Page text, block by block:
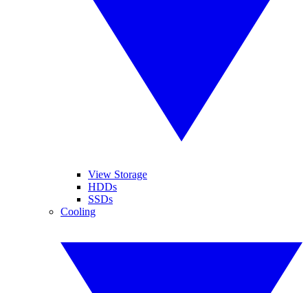
View Storage
HDDs
SSDs
Cooling